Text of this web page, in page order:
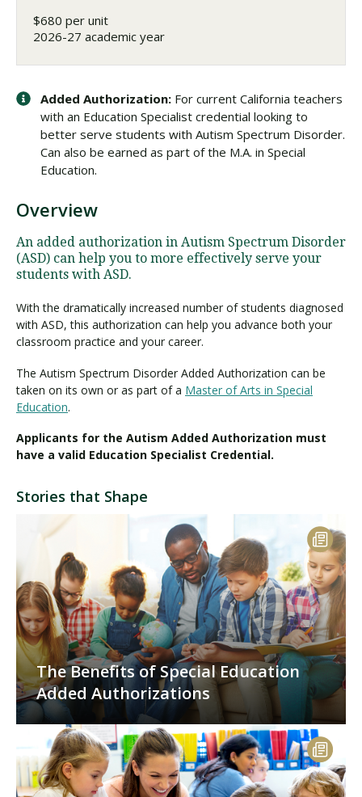
$680 per unit
2026-27 academic year
Added Authorization: For current California teachers
with an Education Specialist credential looking to
better serve students with Autism Spectrum Disorder.
Can also be earned as part of the M.A. in Special
Education.
Overview
An added authorization in Autism Spectrum Disorder
(ASD) can help you to more effectively serve your
students with ASD.
With the dramatically increased number of students diagnosed
with ASD, this authorization can help you advance both your
classroom practice and your career.
The Autism Spectrum Disorder Added Authorization can be
taken on its own or as part of a Master of Arts in Special
Education.
Applicants for the Autism Added Authorization must
have a valid Education Specialist Credential.
Stories that Shape
The Benefits of Special Education
Added Authorizations